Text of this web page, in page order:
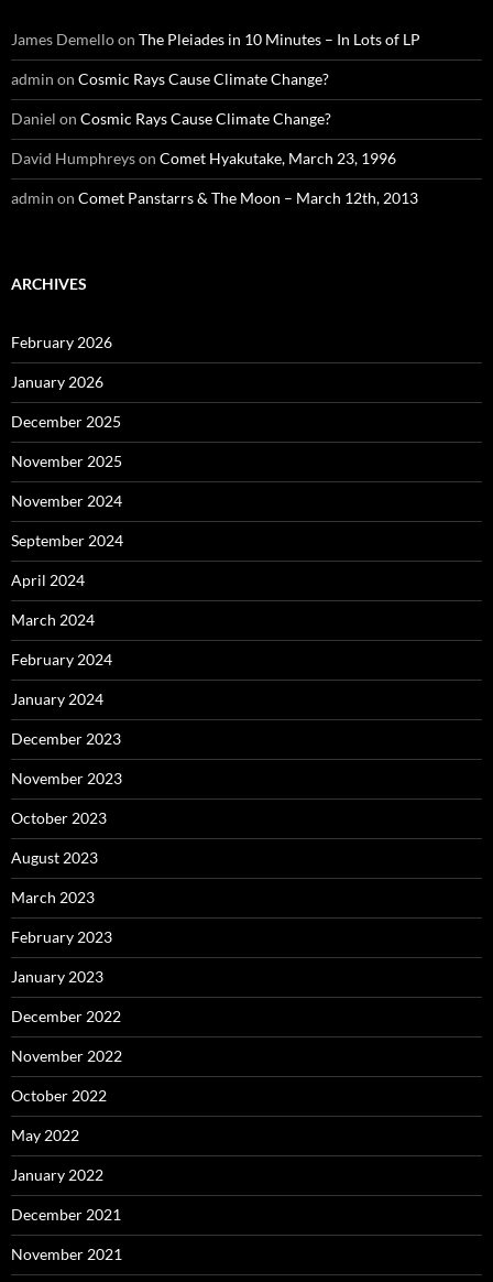
James Demelloon The Pleiades in 10 Minutes – In Lots of LP
admin on Cosmic Rays Cause Climate Change?
Daniel on Cosmic Rays Cause Climate Change?
David Humphreyson Comet Hyakutake, March 23, 1996
admin on Comet Panstarrs & The Moon – March 12th, 2013
ARCHIVES
February 2026
January 2026
December 2025
November 2025
November 2024
September 2024
April 2024
March 2024
February 2024
January 2024
December 2023
November 2023
October 2023
August 2023
March 2023
February 2023
January 2023
December 2022
November 2022
October 2022
May 2022
January 2022
December 2021
November 2021